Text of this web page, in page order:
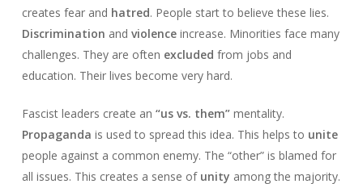
creates fear and hatred. People start to believe these lies.
Discrimination and violenceincrease. Minorities face many
challenges. They are often excluded from jobs and
education. Their lives become very hard.
Fascist leaders create an “us vs. them”mentality.
Propaganda is used to spread this idea. This helps to unite
people against a common enemy. The “other” is blamed for
all issues. This creates a sense of unity among the majority.